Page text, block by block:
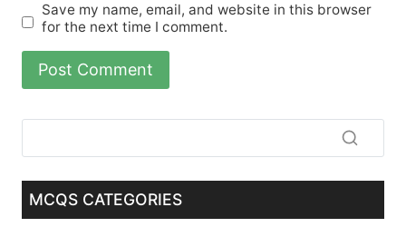
Save my name, email, and website in this browser
for the next time I comment.
MCQS CATEGORIES